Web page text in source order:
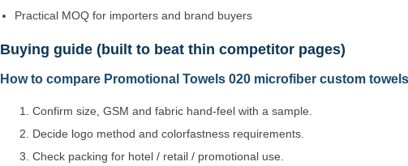
Practical MOQ for importers and brand buyers
Buying guide (built to beat thin competitor pages)
How to compare Promotional Towels 020 microfiber custom
Confirm size, GSM and fabric hand-feel with a sample.
Decide logo method and colorfastness requirements.
Check packing for hotel / retail / promotional use.